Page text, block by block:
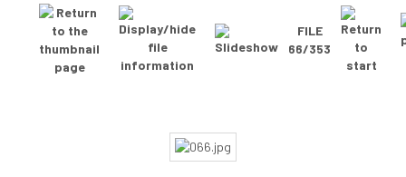
FILE
66/353